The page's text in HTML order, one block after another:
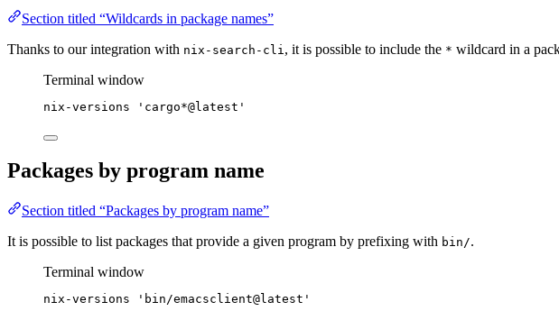
Section titled “Wildcards in package names”
Thanks to our integration with nix-search-cli , it is possible to include the * wildcard in a
Terminal window
nix-versions ' cargo*@latest '
Packages by program name
Section titled “Packages by program name”
It is possible to list packages that provide a given program by prefixing with bin/.
Terminal window
nix-versions ' bin/emacsclient@latest '